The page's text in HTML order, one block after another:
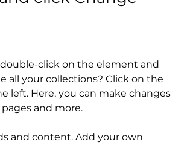
click on the element and
all your collections? Click on the
left. Here, you can make changes
and more.
and content. Add your own